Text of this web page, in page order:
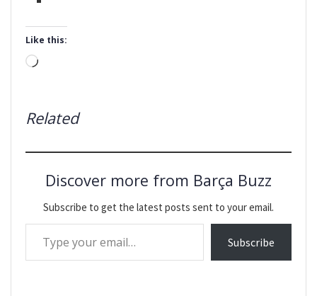
Like this:
Loading…
Related
Discover more from Barça Buzz
Subscribe to get the latest posts sent to your email.
Type your email…
Subscribe